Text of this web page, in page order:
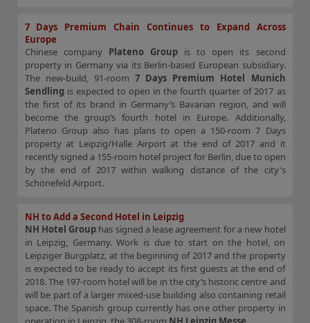
7 Days Premium Chain Continues to Expand Across
Europe
Chinese company Plateno Group is to open its second
property in Germany via its Berlin-based European subsidiary.
The new-build, 91-room 7 Days Premium Hotel Munich
Sendling is expected to open in the fourth quarter of 2017 as
the first of its brand in Germany’s Bavarian region, and will
become the group’s fourth hotel in Europe. Additionally,
Plateno Group also has plans to open a 150-room 7 Days
property at Leipzig/Halle Airport at the end of 2017 and it
recently signed a 155-room hotel project for Berlin, due to open
by the end of 2017 within walking distance of the city's
Schönefeld Airport.
NH to Add a Second Hotel in Leipzig
NH Hotel Group has signed a lease agreement for a new hotel
in Leipzig, Germany. Work is due to start on the hotel, on
Leipziger Burgplatz, at the beginning of 2017 and the property
is expected to be ready to accept its first guests at the end of
2018. The 197-room hotel will be in the city’s historic centre and
will be part of a larger mixed-use building also containing retail
space. The Spanish group currently has one other property in